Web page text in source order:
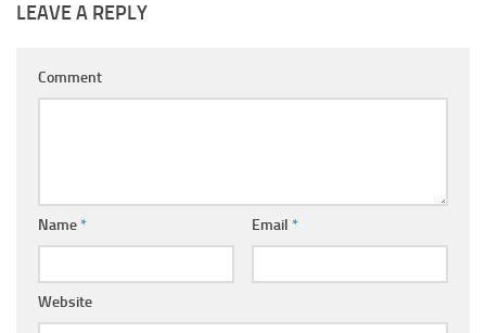
LEAVE A REPLY
Comment
Name* Email *
Website